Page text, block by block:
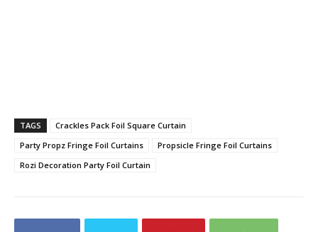
TAGS
Crackles Pack Foil Square Curtain
Party Propz Fringe Foil Curtains
Propsicle Fringe Foil Curtains
Rozi Decoration Party Foil Curtain